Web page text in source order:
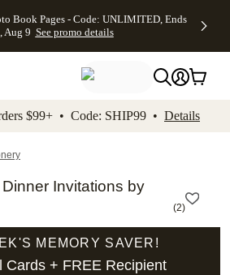
to footer Accessibility
Book Pages - Code: UNLIMITED, Ends
Aug 9 See promo details
$99+ • Code: SHIP99 • Details
Invitations by
(2)
MEMORY SAVER!
Cards + FREE Recipient